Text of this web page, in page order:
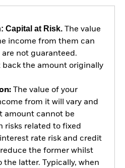
Capital at Risk.The value
income from them can
are not guaranteed.
back the amount originally
The value of your
from it will vary and
amount cannot be
risks related to fixed
rate risk and credit
the former whilst
latter. Typically, when